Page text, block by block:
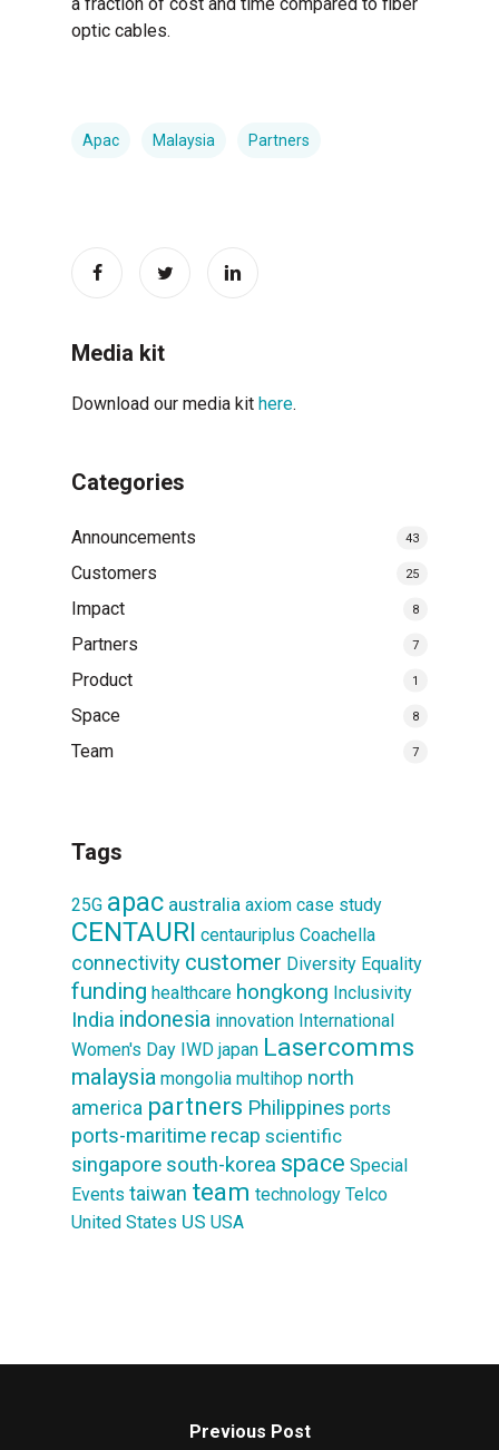
a fraction of cost and time compared to fiber
optic cables.
Apac Malaysia Partners
Media kit
Download our media kit here.
Categories
Announcements 43
Customers 25
Impact 8
Partners 7
Product 1
Space 8
Team 7
Tags
25G apac australia axiom case study
CENTAURI centauriplus Coachella
connectivity customer Diversity Equality
funding healthcare hongkong Inclusivity
India indonesia innovation International
Women's Day IWD japan Lasercomms
malaysia mongolia multihop north
america partners Philippines ports
ports-maritime recap scientific
singapore south-korea space Special
Events taiwan team technology Telco
United States US USA
Previous Post